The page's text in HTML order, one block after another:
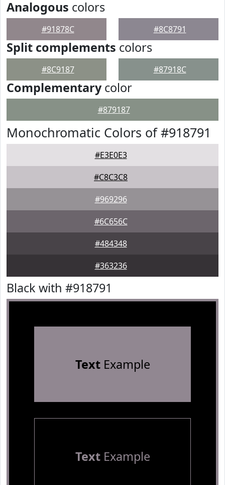
Analogous colors
#91878C #8C8791
Split complements colors
#8C9187 #87918C
Complementarycolor
#879187
Monochromatic Colors of #918791
#E3E0E3
#C8C3C8
#969296
#6C656C
#484348
#363236
Black with #918791
TextExample
TextExample